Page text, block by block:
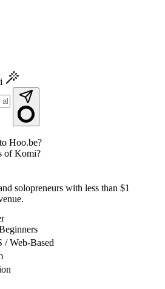
Hoo.be?
of Komi?
solopreneurs with less than $1
/ Web-Based